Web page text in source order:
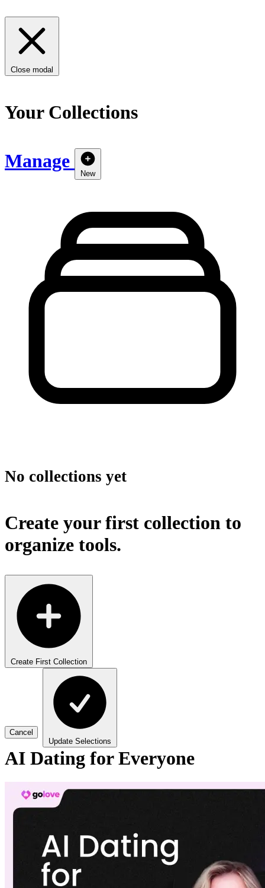
Close modal
Your Collections
Manage
New
No collections yet
Create your first collection to
organize tools.
Create First Collection
Cancel
Update Selections
AI Dating for Everyone